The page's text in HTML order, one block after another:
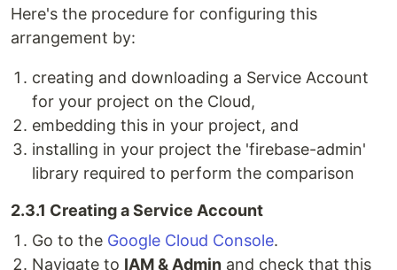
Here's the procedure for configuring this
arrangement by:
creating and downloading a Service Account
for your project on the Cloud,
embedding this in your project, and
installing in your project the 'firebase-admin'
library required to perform the comparison
2.3.1 Creating a Service Account
Go to the Google Cloud Console.
Navigate to IAM & Admin and check that this